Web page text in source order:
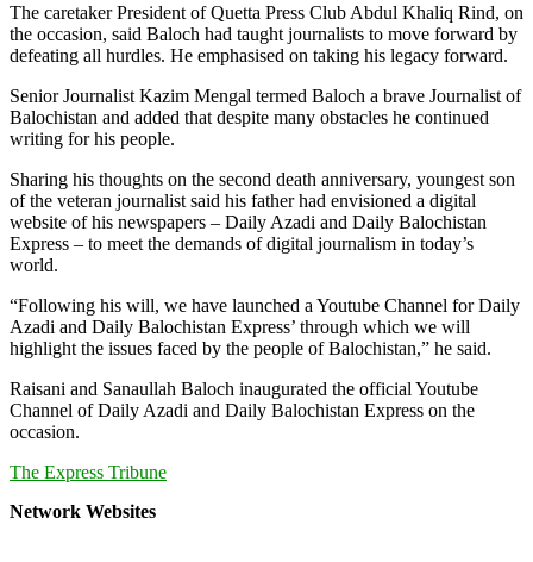
The caretaker President of Quetta Press Club Abdul Khaliq Rind, on
the occasion, said Baloch had taught journalists to move forward by
defeating all hurdles. He emphasised on taking his legacy forward.
Senior Journalist Kazim Mengal termed Baloch a brave Journalist of
Balochistan and added that despite many obstacles he continued
writing for his people.
Sharing his thoughts on the second death anniversary, youngest son
of the veteran journalist said his father had envisioned a digital
website of his newspapers – Daily Azadi and Daily Balochistan
Express – to meet the demands of digital journalism in today’s
world.
“Following his will, we have launched a Youtube Channel for Daily
Azadi and Daily Balochistan Express’ through which we will
highlight the issues faced by the people of Balochistan,” he said.
Raisani and Sanaullah Baloch inaugurated the official Youtube
Channel of Daily Azadi and Daily Balochistan Express on the
occasion.
The Express Tribune
Network Websites